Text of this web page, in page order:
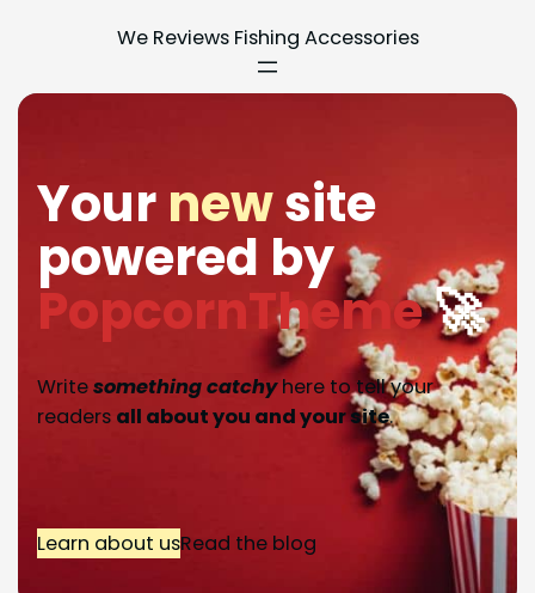
We Reviews Fishing Accessories
Your newsite
powered by
PopcornTheme🚀
Writesomething catchyhere to tell your
readers all about you and your site.
Learn about usRead the blog